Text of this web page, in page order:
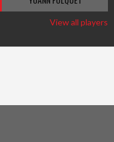
View all players